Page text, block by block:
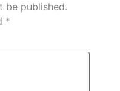
be published.
*